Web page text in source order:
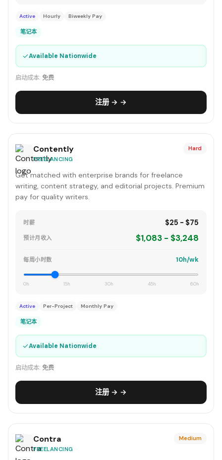
Active Hourly Biweekly Pay
笔记本
✓Available Nationwide
启动成本: 免费
注册 → →
Contently
FREELANCING
Hard
Get matched with enterprise brands for freelance
writing, content strategy, and editorial projects. Premium
pay for quality writers.
时薪 $25 - $75
预计月收入 $1,083 - $3,248
每周小时数 10h/wk
0h 15h 30h 45h 60h
Active Per-Project Monthly Pay
笔记本
✓Available Nationwide
启动成本: 免费
注册 → →
Contra
FREELANCING
Medium